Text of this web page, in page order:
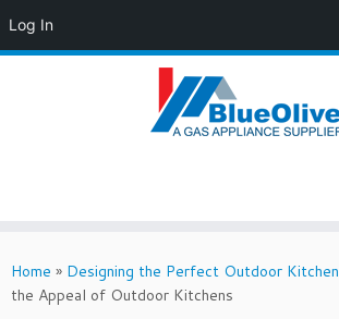
Log In
to
content
Home » Designing the Perfect Outdoor Kitchen
the Appeal of Outdoor Kitchens